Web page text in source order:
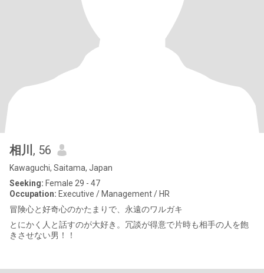
相川 , 56
Kawaguchi, Saitama, Japan
Seeking: Female 29 - 47
Occupation: Executive / Management / HR
冒険心と好奇心のかたまりで、永遠のワルガキ
とにかく人と話すのが大好き。冗談が得意で片時も相手の人を飽
きさせない男！！